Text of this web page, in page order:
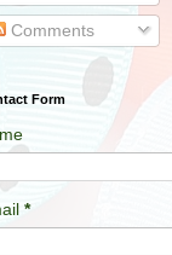
Comments
Form
*